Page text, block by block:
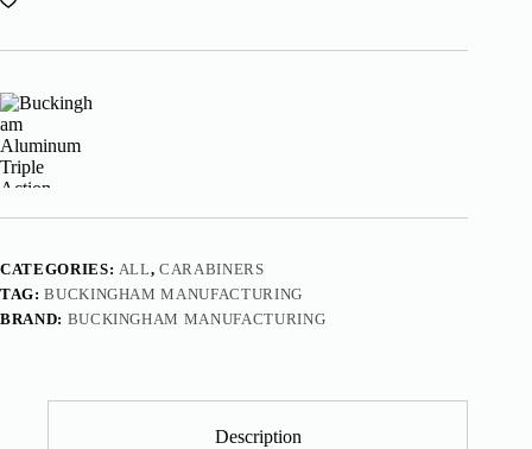
CATEGORIES: ALL,CARABINERS
TAG:BUCKINGHAM MANUFACTURING
BRAND: BUCKINGHAM MANUFACTURING
Description